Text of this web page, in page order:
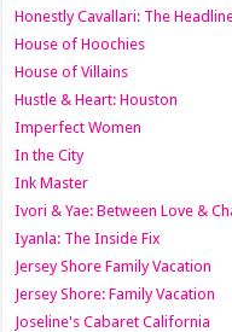
Honestly Cavallari: The
House of Hoochies
House of Villains
Hustle & Heart: Houston
Imperfect Women
In the City
Ink Master
Ivori & Yae: Between Love &
Iyanla: The Inside Fix
Jersey Shore Family Vacation
Jersey Shore: Family Vacation
Joseline's Cabaret California